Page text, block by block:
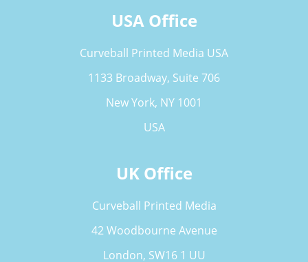
USA Office
Curveball Printed Media USA
1133 Broadway, Suite 706
New York, NY 1001
USA
UK Office
Curveball Printed Media
42 Woodbourne Avenue
London, SW16 1 UU